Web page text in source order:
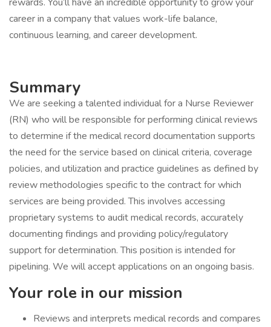
career in a company that values work-life balance,
continuous learning, and career development.
Summary
We are seeking a talented individual for a Nurse Reviewer
(RN) who will be responsible for performing clinical reviews
to determine if the medical record documentation supports
the need for the service based on clinical criteria, coverage
policies, and utilization and practice guidelines as defined by
review methodologies specific to the contract for which
services are being provided. This involves accessing
proprietary systems to audit medical records, accurately
documenting findings and providing policy/regulatory
support for determination. This position is intended for
pipelining. We will accept applications on an ongoing basis.
Your role in our mission
Reviews and interprets medical records and compares